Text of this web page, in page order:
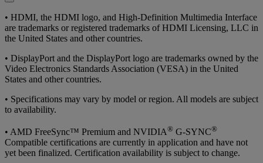
• HDMI, the HDMI logo, and High-Definition Multimedia Interface
are trademarks or registered trademarks of HDMI Licensing, LLC in
the United States and other countries.
• DisplayPort and the DisplayPort logo are trademarks owned by the
Video Electronics Standards Association (VESA) in the United
States and other countries.
• Specifications may vary by model or region. All models are subject
to availability.
• AMD FreeSync™ Premium and NVIDIA® G-SYNC®
Compatible certifications are currently in application and have not
yet been finalized. Certification availability is subject to change.